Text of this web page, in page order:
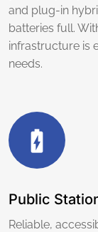
and plug-in
batteries full.
infrastructure is
needs.
Public
Reliable,